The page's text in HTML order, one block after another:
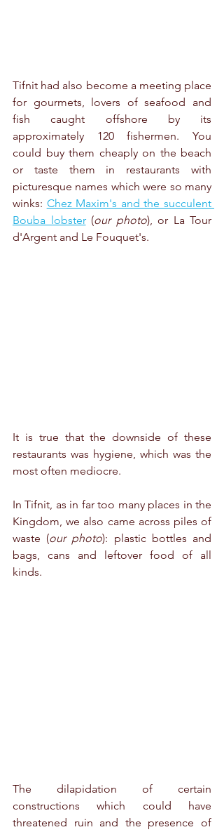
Tifnit had also become a meeting place
for gourmets, lovers of seafood and
fish caught offshore by its
approximately 120 fishermen. You
could buy them cheaply on the beach
or taste them in restaurants with
picturesque names which were so many
winks: Chez Maxim's and the succulent
Bouba lobster (our photo), or La Tour
d'Argent and Le Fouquet's.
It is true that the downside of these
restaurants was hygiene, which was the
most often mediocre.
In Tifnit, as in far too many places in the
Kingdom, we also came across piles of
waste (our photo): plastic bottles and
bags, cans and leftover food of all
kinds.
The dilapidation of certain
constructions which could have
threatened ruin and the presence of